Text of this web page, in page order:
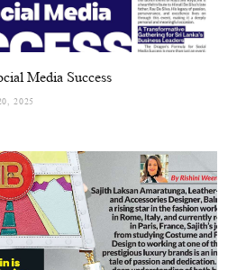
Media Success
2025